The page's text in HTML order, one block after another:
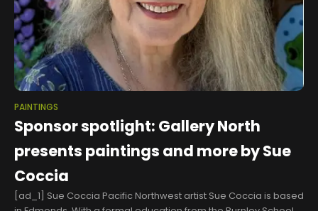
PAINTINGS
Sponsor spotlight: Gallery North
presents paintings and more by Sue
Coccia
[ad_1] Sue Coccia Pacific Northwest artist Sue Coccia is based